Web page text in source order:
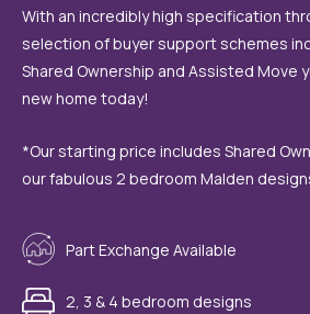
With an incredibly high specification
selection of buyer support schemes
Shared Ownership and Assisted Move
new home today!
*Our starting price includes Shared
our fabulous 2 bedroom Malden
Part Exchange Available
2, 3 & 4 bedroom designs